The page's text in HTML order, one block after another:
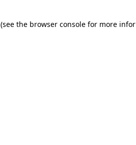
(see the browser consolefor more